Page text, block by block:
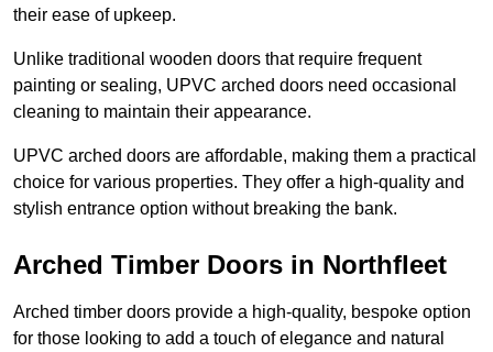
their ease of upkeep.
Unlike traditional wooden doors that require frequent
painting or sealing, UPVC arched doors need occasional
cleaning to maintain their appearance.
UPVC arched doors are affordable, making them a practical
choice for various properties. They offer a high-quality and
stylish entrance option without breaking the bank.
Arched Timber Doors in Northfleet
Arched timber doors provide a high-quality, bespoke option
for those looking to add a touch of elegance and natural